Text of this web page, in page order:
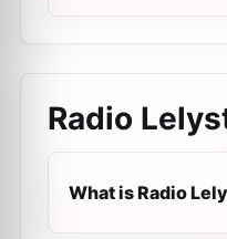
Radio
What is Radio